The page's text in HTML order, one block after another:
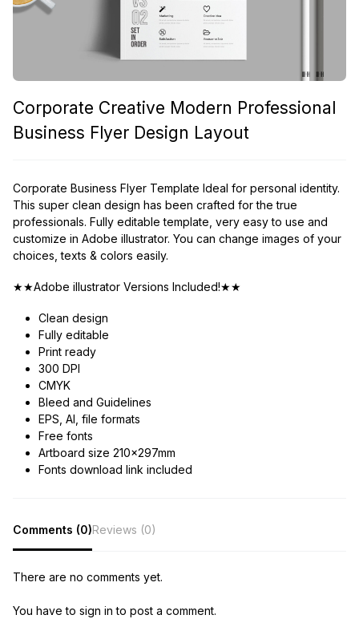
Corporate Creative Modern Professional
Business Flyer Design Layout
Corporate Business Flyer Template Ideal for personal identity.
This super clean design has been crafted for the true
professionals. Fully editable template, very easy to use and
customize in Adobe illustrator. You can change images of your
choices, texts & colors easily.
★★Adobe illustrator Versions Included!★★
Clean design
Fully editable
Print ready
300 DPI
CMYK
Bleed and Guidelines
EPS, AI, file formats
Free fonts
Artboard size 210x297mm
Fonts download link included
Comments (0)Reviews (0)
There are no comments yet.
You have to sign in to post a comment.